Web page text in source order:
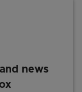
news